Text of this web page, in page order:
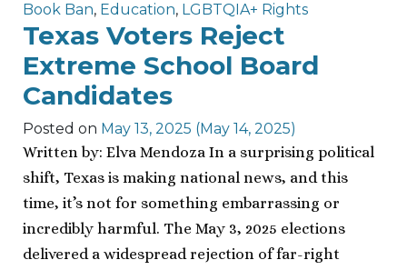
Book Ban, Education, LGBTQIA+ Rights
Texas Voters Reject
Extreme School Board
Candidates
Posted on May 13, 2025 (May 14, 2025)
Written by: Elva Mendoza In a surprising political
shift, Texas is making national news, and this
time, it’s not for something embarrassing or
incredibly harmful. The May 3, 2025 elections
delivered a widespread rejection of far-right